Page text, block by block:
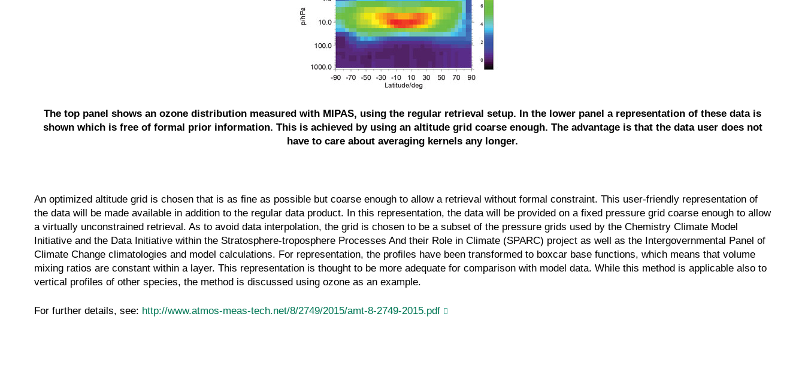
The top panel shows an ozone distribution measured with MIPAS, using the regular retrieval setup. In the lower panel a representation of these data is
shown which is free of formal prior information. This is achieved by using an altitude grid coarse enough. The advantage is that the data user does not
have to care about averaging kernels any longer.
An optimized altitude grid is chosen that is as fine as possible but coarse enough to allow a retrieval without formal constraint. This user-friendly representation of
the data will be made available in addition to the regular data product. In this representation, the data will be provided on a fixed pressure grid coarse enough to allow
a virtually unconstrained retrieval. As to avoid data interpolation, the grid is chosen to be a subset of the pressure grids used by the Chemistry Climate Model
Initiative and the Data Initiative within the Stratosphere-troposphere Processes And their Role in Climate (SPARC) project as well as the Intergovernmental Panel of
Climate Change climatologies and model calculations. For representation, the profiles have been transformed to boxcar base functions, which means that volume
mixing ratios are constant within a layer. This representation is thought to be more adequate for comparison with model data. While this method is applicable also to
vertical profiles of other species, the method is discussed using ozone as an example.
For further details, see: http://www.atmos-meas-tech.net/8/2749/2015/amt-8-2749-2015.pdf